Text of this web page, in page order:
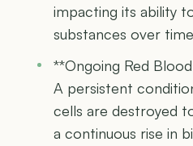
impacting its ability
substances over
**Ongoing Red
A persistent
cells are destroyed
a continuous rise in